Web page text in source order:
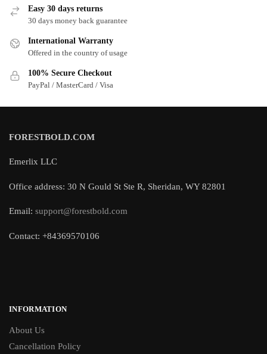
Easy 30 days returns
30 days money back guarantee
International Warranty
Offered in the country of usage
100% Secure Checkout
PayPal / MasterCard / Visa
FORESTBOLD.COM
Emerlix LLC
Office address: 30 N Gould St Ste R, Sheridan, WY 82801
Email: support@forestbold.com
Contact: +84369570106
INFORMATION
About Us
Cancellation Policy